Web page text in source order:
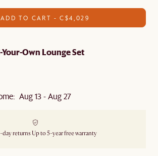
ADD TO CART - C$4,029
Own Lounge Set
Aug 13 - Aug 27
day returns Up to 5-year free warranty